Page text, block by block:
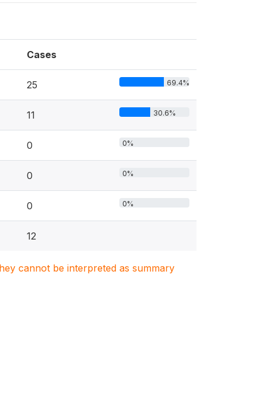
Cases
25 69.4%
11 30.6%
0 0%
0 0%
0 0%
12
cannot be interpreted as summary